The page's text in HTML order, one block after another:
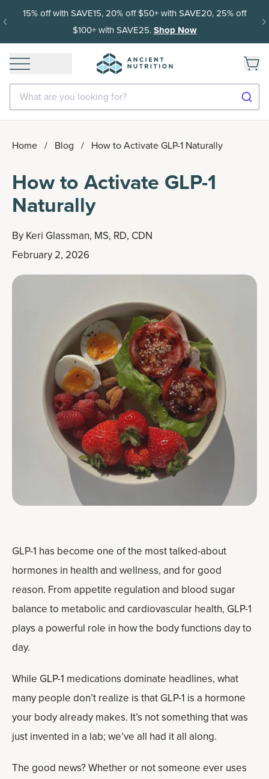
15% off with SAVE15, 20% off $50+ with SAVE20, 25% off
$100+ with SAVE25.Shop Now
What are you looking for?
Home / Blog / How to Activate GLP-1 Naturally
How to Activate GLP-1
Naturally
By Keri Glassman, MS, RD, CDN
February 2, 2026
GLP-1 has become one of the most talked-about
hormones in health and wellness, and for good
reason. From appetite regulation and blood sugar
balance to metabolic and cardiovascular health, GLP-1
plays a powerful role in how the body functions day to
day.
While GLP-1 medications dominate headlines, what
many people don’t realize is that GLP-1 is a hormone
your body already makes. It’s not something that was
just invented in a lab; we’ve all had it all along.
The good news? Whether or not someone ever uses